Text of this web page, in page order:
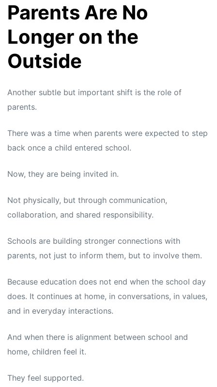
Parents Are No
Longer on the
Outside
Another subtle but important shift is the role of
parents.
There was a time when parents were expected to step
back once a child entered school.
Now, they are being invited in.
Not physically, but through communication,
collaboration, and shared responsibility.
Schools are building stronger connections with
parents, not just to inform them, but to involve them.
Because education does not end when the school day
does. It continues at home, in conversations, in values,
and in everyday interactions.
And when there is alignment between school and
home, children feel it.
They feel supported.